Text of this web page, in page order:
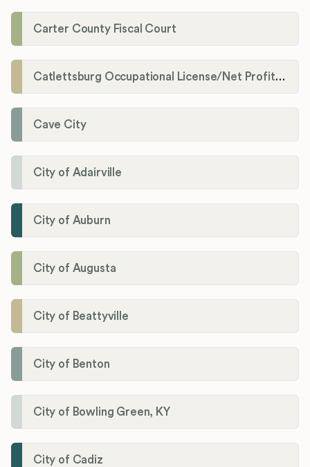
Carter County Fiscal Court
Catlettsburg Occupational License/Net Profit Division
Cave City
City of Adairville
City of Auburn
City of Augusta
City of Beattyville
City of Benton
City of Bowling Green, KY
City of Cadiz